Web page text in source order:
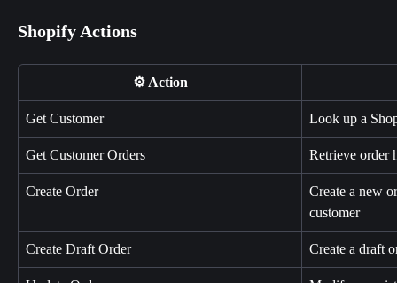
Shopify Actions
⚙️ Action
Get Customer Look up a
Get Customer Orders Retrieve order
Create Order
Create a new
customer
Create Draft Order Create a draft